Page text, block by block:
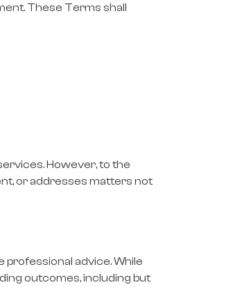
These Terms shall
However, to the
or addresses matters not
advice. While
outcomes, including but